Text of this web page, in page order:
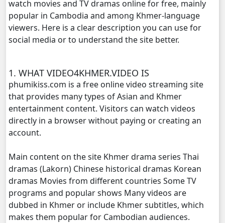
Lok Brothean Kompulsne, 13
Lok Brothean Kompulsne, 14
Lok Brothean Kompulsne, 17
Lok Brothean Kompulsne, 19
Lok Brothean Kompulsne, 20
Lok Brothean Kompulsne, 21
watch movies and TV dramas online for free, mainly
popular in Cambodia and among Khmer-language
viewers. Here is a clear description you can use for
social media or to understand the site better.
1. WHAT VIDEO4KHMER.VIDEO IS
phumikiss.com is a free online video streaming site
that provides many types of Asian and Khmer
entertainment content. Visitors can watch videos
directly in a browser without paying or creating an
account.
Main content on the site Khmer drama series Thai
dramas (Lakorn) Chinese historical dramas Korean
dramas Movies from different countries Some TV
programs and popular shows Many videos are
dubbed in Khmer or include Khmer subtitles, which
makes them popular for Cambodian audiences.